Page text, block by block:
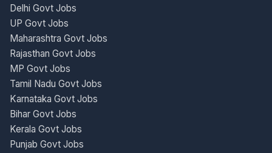
Delhi Govt Jobs
UP Govt Jobs
Maharashtra Govt Jobs
Rajasthan Govt Jobs
MP Govt Jobs
Tamil Nadu Govt Jobs
Karnataka Govt Jobs
Bihar Govt Jobs
Kerala Govt Jobs
Punjab Govt Jobs